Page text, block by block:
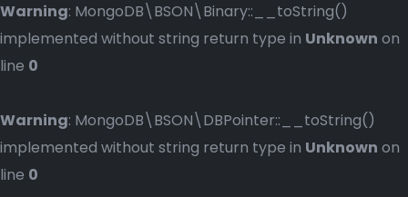
Warning: MongoDB\BSON\Binary::__toString()
implemented without string return type in Unknown on
line 0
Warning: MongoDB\BSON\DBPointer::__toString()
implemented without string return type in Unknown on
line 0